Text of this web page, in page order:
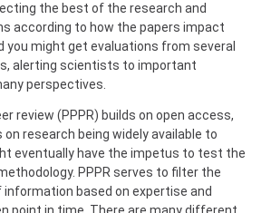
the best of the research and
according to how the papers impact
you might get evaluations from several
alerting scientists to important
perspectives.
review (PPPR) builds on open access,
research being widely available to
eventually have the impetus to test the
PPPR serves to filter the
based on expertise and
point in time. There are many different